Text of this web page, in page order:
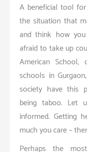
A beneficial tool
the situation that
and think how
afraid to take up
American
schools in
society have this
being taboo. Let
informed. Getting
much you care –
Perhaps the